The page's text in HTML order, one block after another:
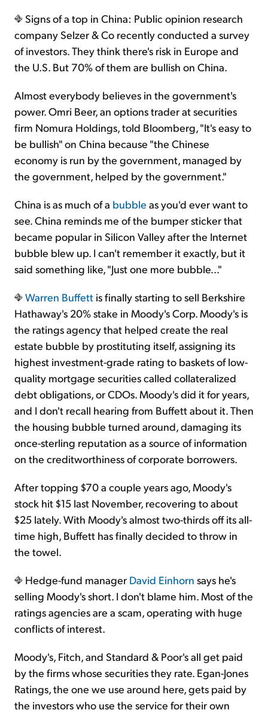
Signs of a top in China: Public opinion research
company Selzer & Co recently conducted a survey
of investors. They think there's risk in Europe and
the U.S. But 70% of them are bullish on China.
Almost everybody believes in the government's
power. Omri Beer, an options trader at securities
firm Nomura Holdings, told Bloomberg, "It's easy to
be bullish" on China because "the Chinese
economy is run by the government, managed by
the government, helped by the government."
China is as much of a bubble as you'd ever want to
see. China reminds me of the bumper sticker that
became popular in Silicon Valley after the Internet
bubble blew up. I can't remember it exactly, but it
said something like, "Just one more bubble..."
Warren Buffett is finally starting to sell Berkshire
Hathaway's 20% stake in Moody's Corp. Moody's is
the ratings agency that helped create the real
estate bubble by prostituting itself, assigning its
highest investment-grade rating to baskets of low-
quality mortgage securities called collateralized
debt obligations, or CDOs. Moody's did it for years,
and I don't recall hearing from Buffett about it. Then
the housing bubble turned around, damaging its
once-sterling reputation as a source of information
on the creditworthiness of corporate borrowers.
After topping $70 a couple years ago, Moody's
stock hit $15 last November, recovering to about
$25 lately. With Moody's almost two-thirds off its all-
time high, Buffett has finally decided to throw in
the towel.
Hedge-fund manager David Einhorn says he's
selling Moody's short. I don't blame him. Most of the
ratings agencies are a scam, operating with huge
conflicts of interest.
Moody's, Fitch, and Standard & Poor's all get paid
by the firms whose securities they rate. Egan-Jones
Ratings, the one we use around here, gets paid by
the investors who use the service for their own